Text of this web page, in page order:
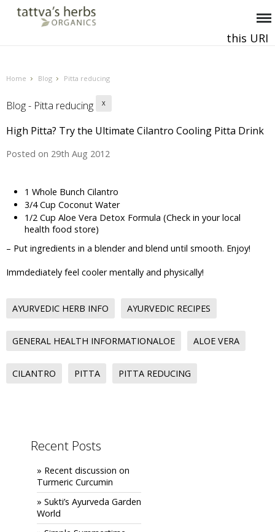
this URI
Home Blog Pitta reducing
Blog - Pitta reducing X
High Pitta? Try the Ultimate Cilantro Cooling Pitta Drink
Posted on 29th Aug 2012
1 Whole Bunch Cilantro
3/4 Cup Coconut Water
1/2 Cup Aloe Vera Detox Formula (Check in your local
health food store)
– Put ingredients in a blender and blend until smooth. Enjoy!
Immdediately feel cooler mentally and physically!
AYURVEDIC HERB INFO AYURVEDIC RECIPES
GENERAL HEALTH INFORMATIONALOE ALOE VERA
CILANTRO PITTA PITTA REDUCING
Recent Posts
» Recent discussion on
Turmeric Curcumin
» Sukti’s Ayurveda Garden
World